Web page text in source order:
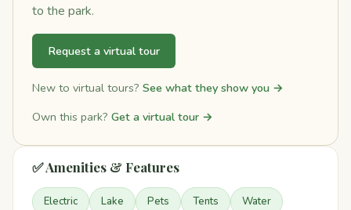
to the park.
Request a virtual tour
New to virtual tours? See what they show you →
Own this park? Get a virtual tour →
✅ Amenities & Features
Electric Lake Pets Tents Water